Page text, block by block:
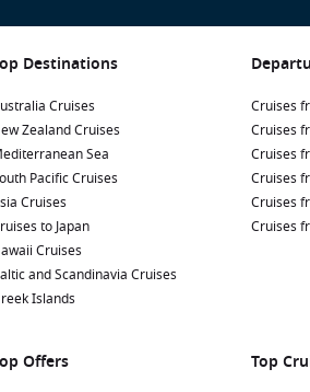
Destinations
Cruises
Zealand Cruises
Sea
Pacific Cruises
Cruises
to Japan
Cruises
and Scandinavia Cruises
Islands
Cruises
Cruises
Cruises
Cruises
Cruises
Cruises
Offers Top